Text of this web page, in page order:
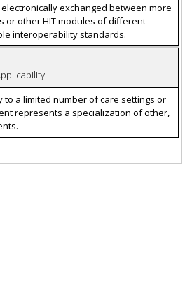
exchanged between more
or other HIT modules of different
interoperability standards.
to a limited number of care settings or
represents a specialization of other,